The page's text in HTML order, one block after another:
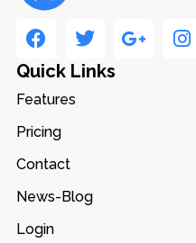
Quick Links
Features
Pricing
Contact
News-Blog
Login